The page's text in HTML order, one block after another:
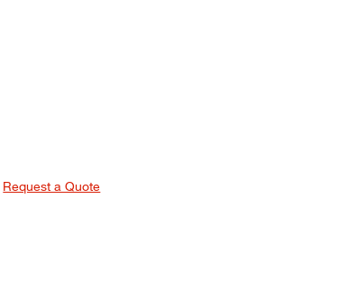
Request a Quote